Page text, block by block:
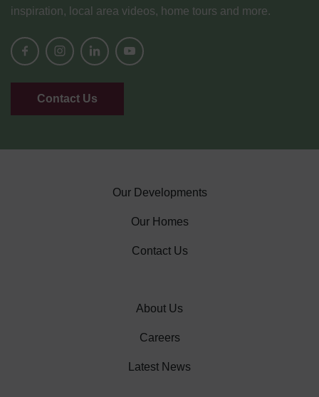
inspiration, local area videos, home tours and more.
Contact Us
Our Developments
Our Homes
Contact Us
About Us
Careers
Latest News